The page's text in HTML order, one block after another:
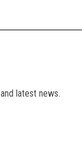
latest news.